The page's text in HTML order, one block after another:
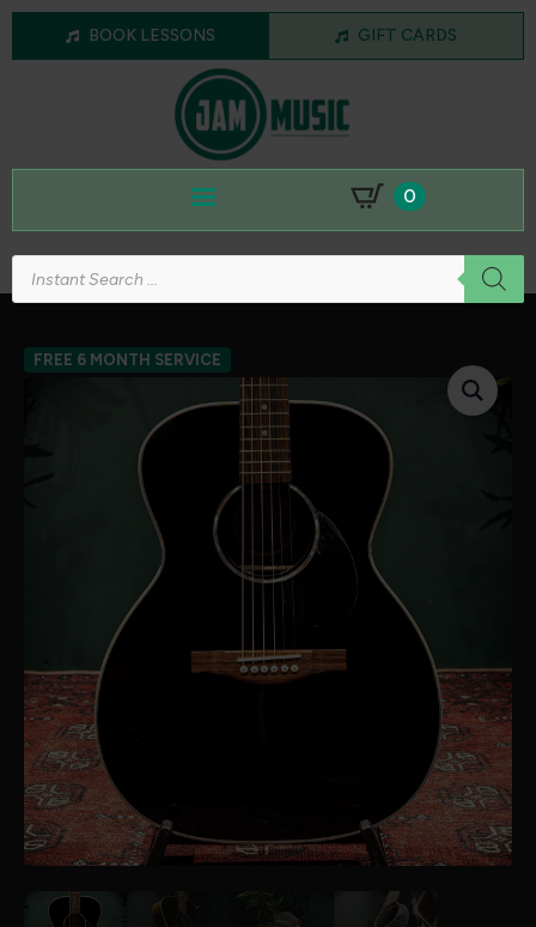
BOOK LESSONS GIFT CARDS
0
Products
search
FREE 6 MONTH SERVICE